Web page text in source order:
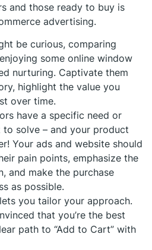
and those ready to buy is
advertising.
be curious, comparing
some online window
nurturing. Captivate them
highlight the value you
over time.
have a specific need or
solve – and your product
Your ads and website should
pain points, emphasize the
and make the purchase
as possible.
you tailor your approach.
that you’re the best
path to “Add to Cart” with